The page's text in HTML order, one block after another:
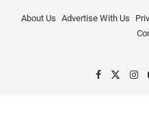
About Us Advertise With Us